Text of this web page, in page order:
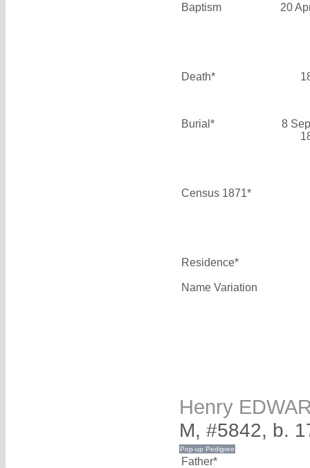
Baptism 20
Death*
Burial*
8
Census 1871*
Residence*
Name Variation
Henry
M, #5842, b.
Father*